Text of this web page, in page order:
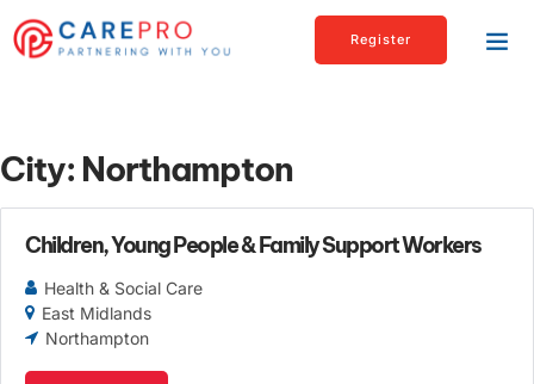
Register
City: Northampton
Children, Young People & Family Support Workers
Health & Social Care
East Midlands
Northampton